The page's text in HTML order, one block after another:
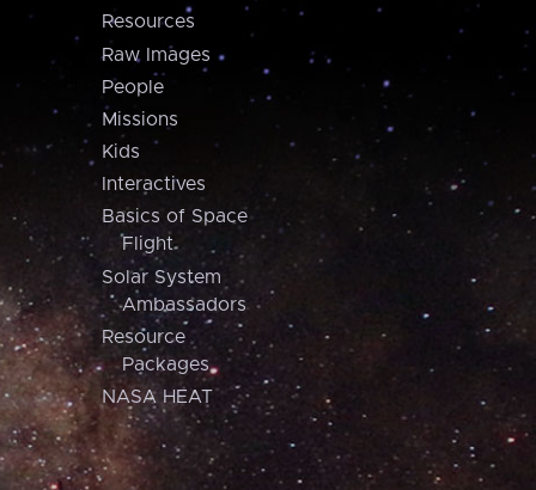
Resources
Raw Images
People
Missions
Kids
Interactives
Basics of Space
Flight
Solar System
Ambassadors
Resource
Packages
NASA HEAT